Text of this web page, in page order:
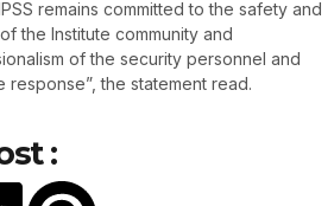
remains committed to the safety and
the Institute community and
of the security personnel and
the statement read.
: